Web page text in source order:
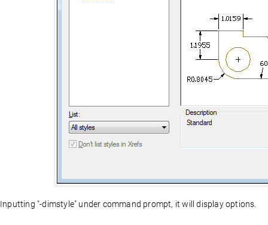
Inputting "-dimstyle" under command prompt, it will display options.